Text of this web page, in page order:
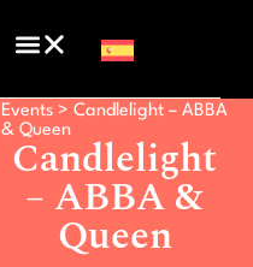
Events > Candlelight – ABBA
& Queen
Candlelight
– ABBA &
Queen